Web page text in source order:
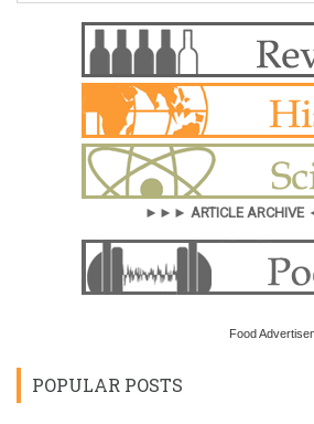
►►► ARTICLE
Food
POPULAR POSTS